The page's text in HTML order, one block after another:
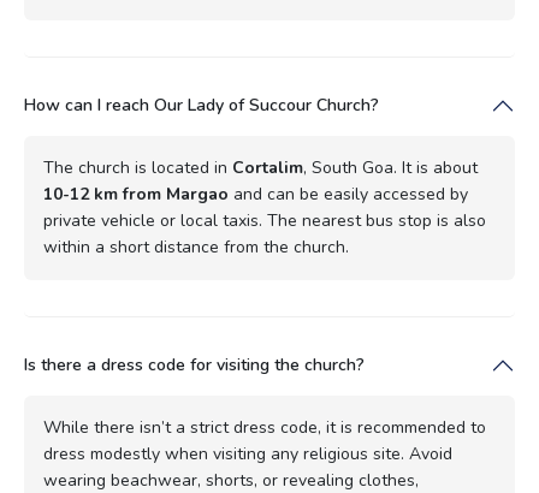
How can I reach Our Lady of Succour Church?
The church is located in Cortalim, South Goa. It is about
10-12 km from Margao and can be easily accessed by
private vehicle or local taxis. The nearest bus stop is also
within a short distance from the church.
Is there a dress code for visiting the church?
While there isn’t a strict dress code, it is recommended to
dress modestly when visiting any religious site. Avoid
wearing beachwear, shorts, or revealing clothes,